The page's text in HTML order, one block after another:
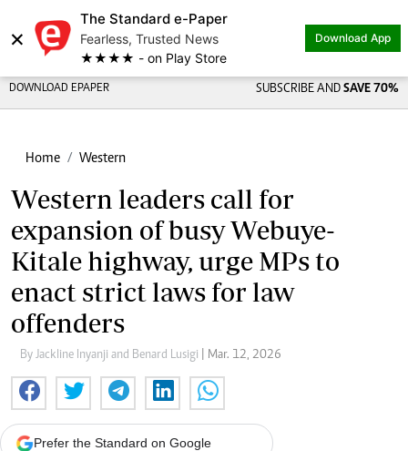
×
The Standard e-Paper
Fearless, Trusted News
★★★★ - on Play Store
Download App
DOWNLOAD EPAPER SUBSCRIBE AND SAVE 70%
Home Western
Western leaders call for
expansion of busy Webuye-
Kitale highway, urge MPs to
enact strict laws for law
offenders
By Jackline Inyanji and Benard Lusigi | Mar. 12, 2026
Prefer the Standard on Google